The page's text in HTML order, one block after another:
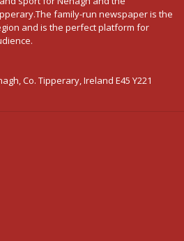
family-run newspaper is the
and is the perfect platform for
Co. Tipperary, Ireland E45 Y221